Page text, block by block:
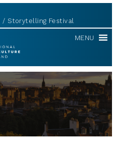
Storytelling Festival
MENU